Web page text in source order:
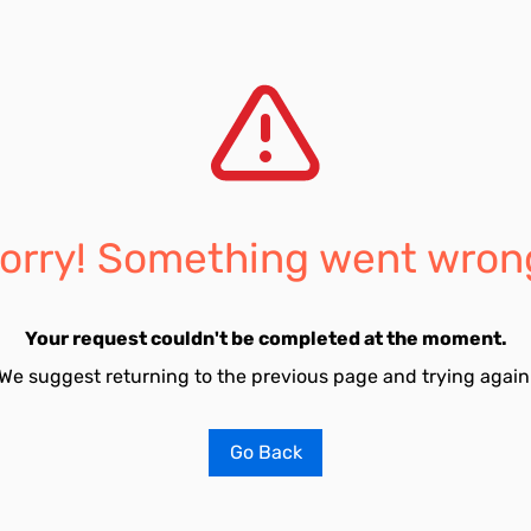
Something went
Your request couldn't be completed at the moment.
suggest returning to the previous page and trying
Go Back